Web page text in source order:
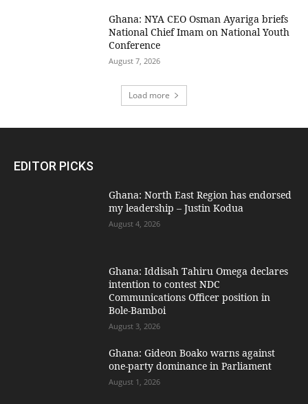
Ghana: NYA CEO Osman Ayariga briefs
National Chief Imam on National Youth
Conference
August 7, 2026
Load more
EDITOR PICKS
Ghana: North East Region has endorsed
my leadership – Justin Kodua
August 4, 2026
Ghana: Iddisah Tahiru Omega declares
intention to contest NDC
Communications Officer position in
Bole-Bamboi
August 3, 2026
Ghana: Gideon Boako warns against
one-party dominance in Parliament
August 1, 2026